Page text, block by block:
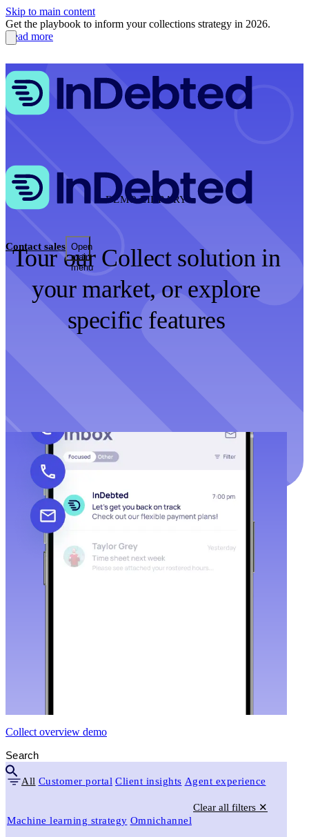
Skip to main content
Get the playbook to inform your collections strategy in 2026.
Read more
Contact sales Open
main
menu
DEMO LIBRARY
Tour our Collect solution in
your market, or explore
specific features
All Customer portal Client insights Agent experience
Machine learning strategy Omnichannel
Clear all filters ✕
Collect overview demo